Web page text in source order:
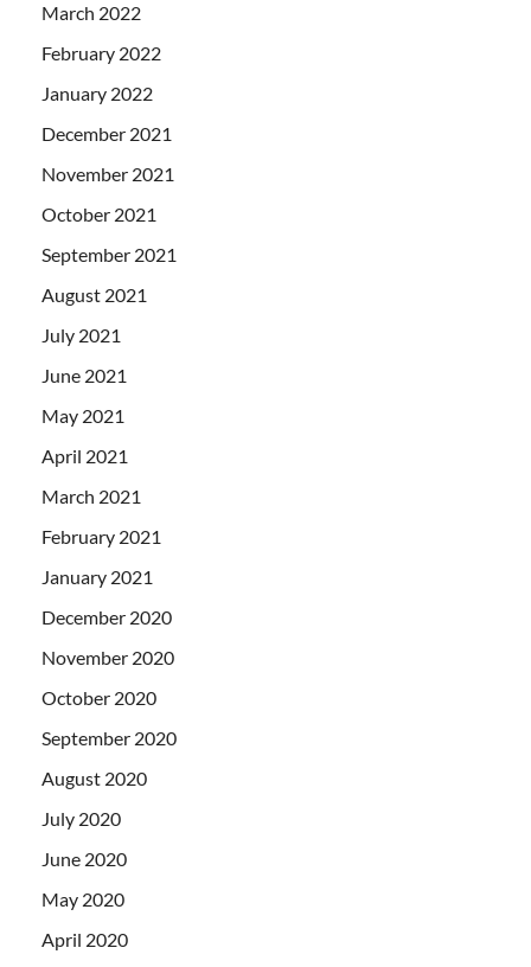
March 2022
February 2022
January 2022
December 2021
November 2021
October 2021
September 2021
August 2021
July 2021
June 2021
May 2021
April 2021
March 2021
February 2021
January 2021
December 2020
November 2020
October 2020
September 2020
August 2020
July 2020
June 2020
May 2020
April 2020